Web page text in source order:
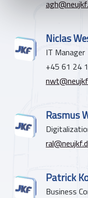
Niclas
IT Manager
+45 61 24
Rasmus
Patrick
Business